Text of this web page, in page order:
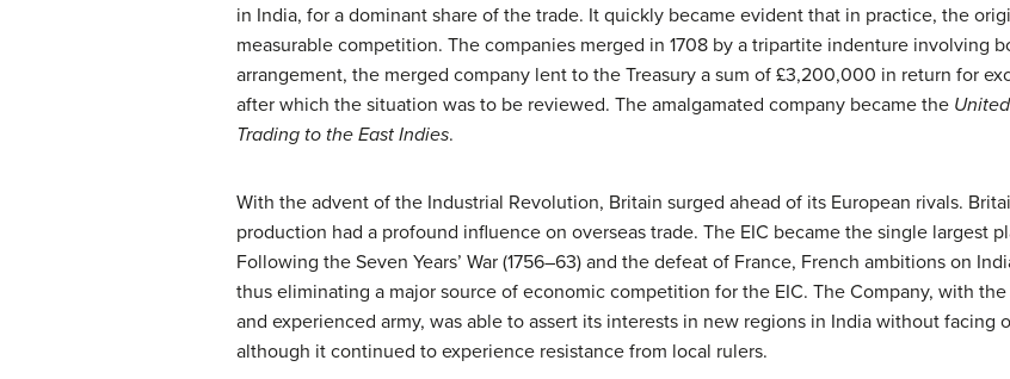
in India, for a dominant share of the trade. It quickly became evident that in practice, the
measurable competition. The companies merged in 1708 by a tripartite indenture involving
arrangement, the merged company lent to the Treasury a sum of £3,200,000 in return for
after which the situation was to be reviewed. The amalgamated company became the
Trading to the East Indies.
With the advent of the Industrial Revolution, Britain surged ahead of its European rivals.
production had a profound influence on overseas trade. The EIC became the single largest
Following the Seven Years’ War (1756–63) and the defeat of France, French ambitions on
thus eliminating a major source of economic competition for the EIC. The Company, with
and experienced army, was able to assert its interests in new regions in India without facing
although it continued to experience resistance from local rulers.